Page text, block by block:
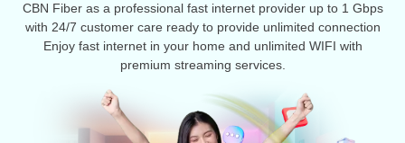
CBN Fiber as a professional fast internet provider up to 1 Gbps
with 24/7 customer care ready to provide unlimited connection
Enjoy fast internet in your home and unlimited WIFI with
premium streaming services.